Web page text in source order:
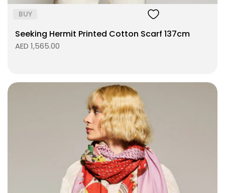
BUY
Seeking Hermit Printed Cotton Scarf 137cm
AED 1,565.00